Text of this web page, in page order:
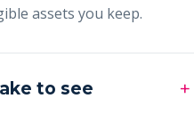
assets you keep.
to see
+